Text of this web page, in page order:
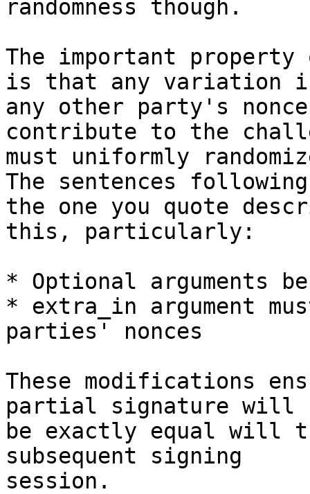
randomness though.
The important
is that any variation
any other party's
contribute to the
must uniformly
The sentences following
the one you quote
this, particularly:
* Optional arguments
* extra_in argument
parties' nonces
These modifications
partial signature will
be exactly equal will
subsequent signing
session.